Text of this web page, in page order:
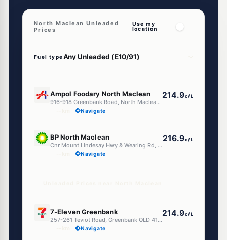
North Maclean Unleaded
Prices
Use my
location
Fuel type
Ampol Foodary North Maclean
916-918 Greenbank Road, North Maclean QLD 4280
214.9c/L
Navigate
BP North Maclean
Cnr Mount Lindesay Hwy & Wearing Rd, North Maclean QLD 4280
216.9c/L
Navigate
7-Eleven Greenbank
257-261 Teviot Road, Greenbank QLD 4124
214.9c/L
Navigate